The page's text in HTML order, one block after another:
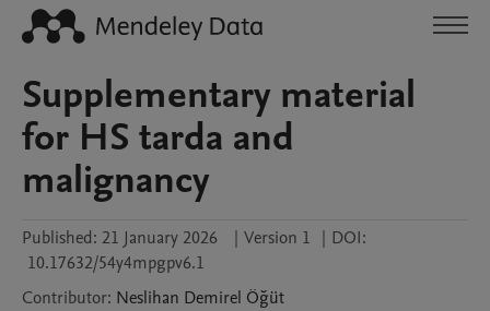
Supplementary material
for HS tarda and
malignancy
Published: 21 January 2026 | Version 1 | DOI:
10.17632/54y4mpgpv6.1
Contributor: Neslihan Demirel Öğüt